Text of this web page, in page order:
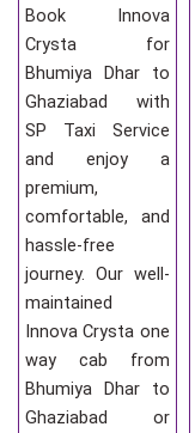
Book Innova
Crysta for
Bhumiya Dhar to
Ghaziabad with
SP Taxi Service
and enjoy a
premium,
comfortable, and
hassle-free
journey. Our well-
maintained
Innova Crysta one
way cab from
Bhumiya Dhar to
Ghaziabad or